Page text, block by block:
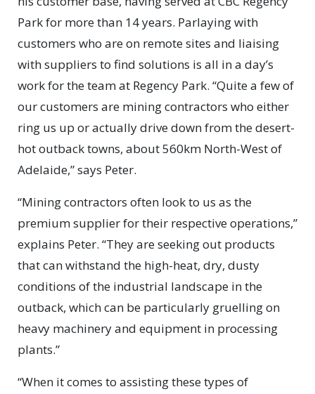
Park for more than 14 years. Parlaying with
customers who are on remote sites and liaising
with suppliers to find solutions is all in a day’s
work for the team at Regency Park. “Quite a few of
our customers are mining contractors who either
ring us up or actually drive down from the desert-
hot outback towns, about 560km North-West of
Adelaide,” says Peter.
“Mining contractors often look to us as the
premium supplier for their respective operations,”
explains Peter. “They are seeking out products
that can withstand the high-heat, dry, dusty
conditions of the industrial landscape in the
outback, which can be particularly gruelling on
heavy machinery and equipment in processing
plants.”
“When it comes to assisting these types of